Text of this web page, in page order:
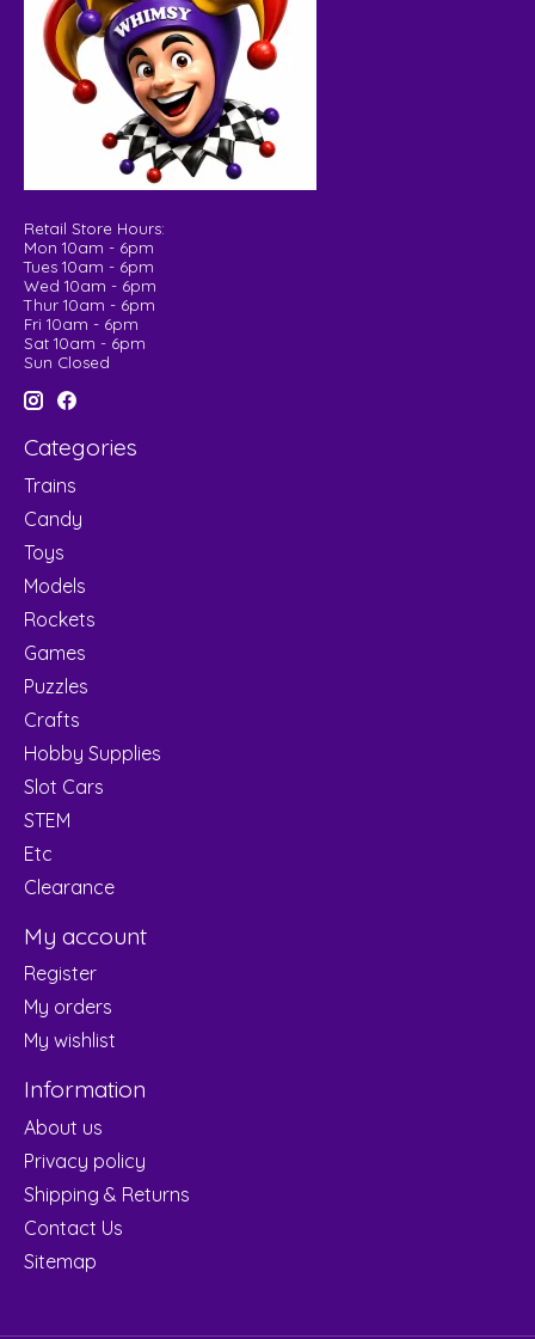
Retail Store Hours:
Mon 10am - 6pm
Tues 10am - 6pm
Wed 10am - 6pm
Thur 10am - 6pm
Fri 10am - 6pm
Sat 10am - 6pm
Sun Closed
Categories
Trains
Candy
Toys
Models
Rockets
Games
Puzzles
Crafts
Hobby Supplies
Slot Cars
STEM
Etc
Clearance
My account
Register
My orders
My wishlist
Information
About us
Privacy policy
Shipping & Returns
Contact Us
Sitemap